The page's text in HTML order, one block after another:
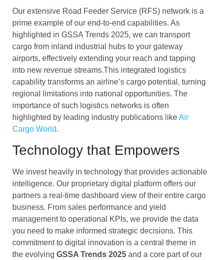
Our extensive Road Feeder Service (RFS) network is a
prime example of our end-to-end capabilities. As
highlighted in GSSA Trends 2025, we can transport
cargo from inland industrial hubs to your gateway
airports, effectively extending your reach and tapping
into new revenue streams.This integrated logistics
capability transforms an airline’s cargo potential, turning
regional limitations into national opportunities. The
importance of such logistics networks is often
highlighted by leading industry publications likeAir
Cargo World.
Technology that Empowers
We invest heavily in technology that provides actionable
intelligence. Our proprietary digital platform offers our
partners a real-time dashboard view of their entire cargo
business. From sales performance and yield
management to operational KPIs, we provide the data
you need to make informed strategic decisions. This
commitment to digital innovation is a central theme in
the evolving GSSA Trends 2025 and a core part of our